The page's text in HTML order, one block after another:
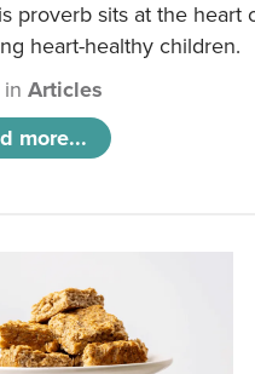
proverb sits at the heart
heart-healthy children.
Articles
more...